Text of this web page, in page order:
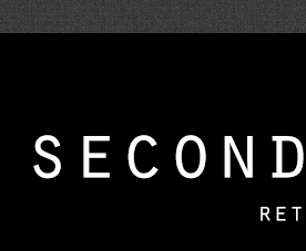
is a service of Classical KING FM 98.1.